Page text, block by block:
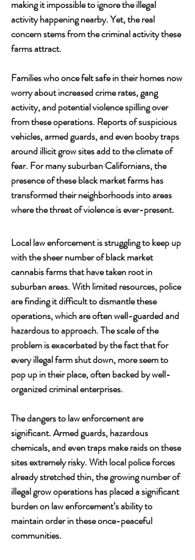
making it impossible to ignore the illegal
activity happening nearby. Yet, the real
concern stems from the criminal activity these
farms attract.
Families who once felt safe in their homes now
worry about increased crime rates, gang
activity, and potential violence spilling over
from these operations. Reports of suspicious
vehicles, armed guards, and even booby traps
around illicit grow sites add to the climate of
fear. For many suburban Californians, the
presence of these black market farms has
transformed their neighborhoods into areas
where the threat of violence is ever-present.
Local law enforcement is struggling to keep up
with the sheer number of black market
cannabis farms that have taken root in
suburban areas. With limited resources, police
are finding it difficult to dismantle these
operations, which are often well-guarded and
hazardous to approach. The scale of the
problem is exacerbated by the fact that for
every illegal farm shut down, more seem to
pop up in their place, often backed by well-
organized criminal enterprises.
The dangers to law enforcement are
significant. Armed guards, hazardous
chemicals, and even traps make raids on these
sites extremely risky. With local police forces
already stretched thin, the growing number of
illegal grow operations has placed a significant
burden on law enforcement’s ability to
maintain order in these once-peaceful
communities.